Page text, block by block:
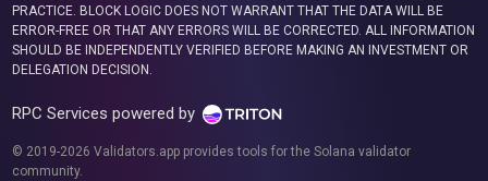
PRACTICE. BLOCK LOGIC DOES NOT WARRANT THAT THE DATA WILL BE
ERROR-FREE OR THAT ANY ERRORS WILL BE CORRECTED. ALL INFORMATION
SHOULD BE INDEPENDENTLY VERIFIED BEFORE MAKING AN INVESTMENT OR
DELEGATION DECISION.
RPC Services powered by
© 2019-2026 Validators.app provides tools for the Solana validator
community.